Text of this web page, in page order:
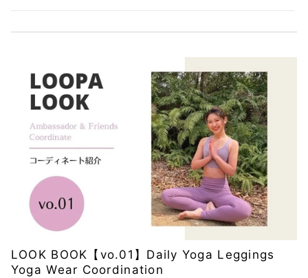
LOOK BOOK【vo.01】Daily Yoga Leggings
Yoga Wear Coordination